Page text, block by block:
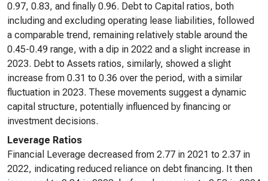
0.97, 0.83, and finally 0.96. Debt to Capital ratios, both
including and excluding operating lease liabilities, followed
a comparable trend, remaining relatively stable around the
0.45-0.49 range, with a dip in 2022 and a slight increase in
2023. Debt to Assets ratios, similarly, showed a slight
increase from 0.31 to 0.36 over the period, with a similar
fluctuation in 2023. These movements suggest a dynamic
capital structure, potentially influenced by financing or
investment decisions.
Leverage Ratios
Financial Leverage decreased from 2.77 in 2021 to 2.37 in
2022, indicating reduced reliance on debt financing. It then